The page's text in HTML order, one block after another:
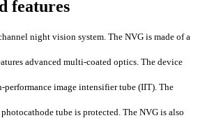
features
night vision system. The NVG is made of a
advanced multi-coated optics. The device
performance image intensifier tube (IIT). The
tube is protected. The NVG is also